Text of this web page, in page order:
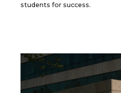
students for success.